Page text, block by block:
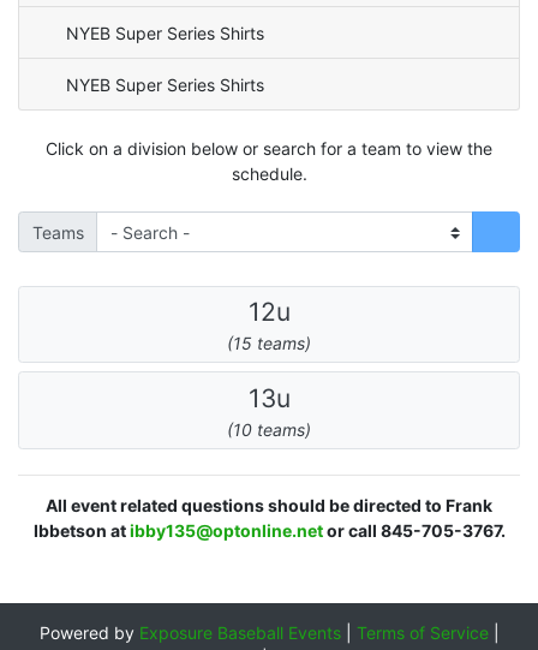
NYEB Super Series Shirts
NYEB Super Series Shirts
Click on a division below or search for a team to view the
schedule.
Teams
12u
(15 teams)
13u
(10 teams)
All event related questions should be directed to Frank
Ibbetson atibby135@optonline.netor call 845-705-3767.
Powered by Exposure Baseball Events| Terms of Service|